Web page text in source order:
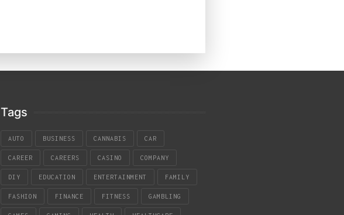
Tags
AUTO BUSINESS CANNABIS CAR
CAREER CAREERS CASINO COMPANY
DIY EDUCATION ENTERTAINMENT FAMILY
FASHION FINANCE FITNESS GAMBLING